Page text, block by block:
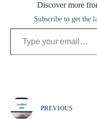
Discover more
Subscribe to get the
Type your email…
PREVIOUS